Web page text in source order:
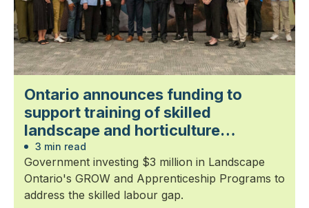
Ontario announces funding to
support training of skilled
landscape and horticulture
professionals
3 min read
Government investing $3 million in Landscape
Ontario's GROW and Apprenticeship Programs to
address the skilled labour gap.